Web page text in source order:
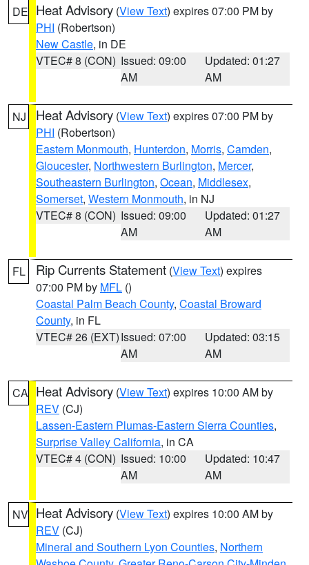
DE Heat Advisory (View Text) expires 07:00 PM by
PHI (Robertson)
New Castle, in DE
VTEC# 8 (CON) Issued: 09:00
AM
Updated: 01:27
AM
NJ Heat Advisory (View Text) expires 07:00 PM by
PHI (Robertson)
Eastern Monmouth, Hunterdon, Morris, Camden,
Gloucester, Northwestern Burlington, Mercer,
Southeastern Burlington, Ocean, Middlesex,
Somerset, Western Monmouth, in NJ
VTEC# 8 (CON) Issued: 09:00
AM
Updated: 01:27
AM
FL Rip Currents Statement (View Text) expires
07:00 PM by MFL ()
Coastal Palm Beach County, Coastal Broward
County, in FL
VTEC# 26 (EXT)Issued: 07:00
AM
Updated: 03:15
AM
CA Heat Advisory (View Text) expires 10:00 AM by
REV (CJ)
Lassen-Eastern Plumas-Eastern Sierra Counties,
Surprise Valley California, in CA
VTEC# 4 (CON) Issued: 10:00
AM
Updated: 10:47
AM
NV Heat Advisory (View Text) expires 10:00 AM by
REV (CJ)
Mineral and Southern Lyon Counties, Northern